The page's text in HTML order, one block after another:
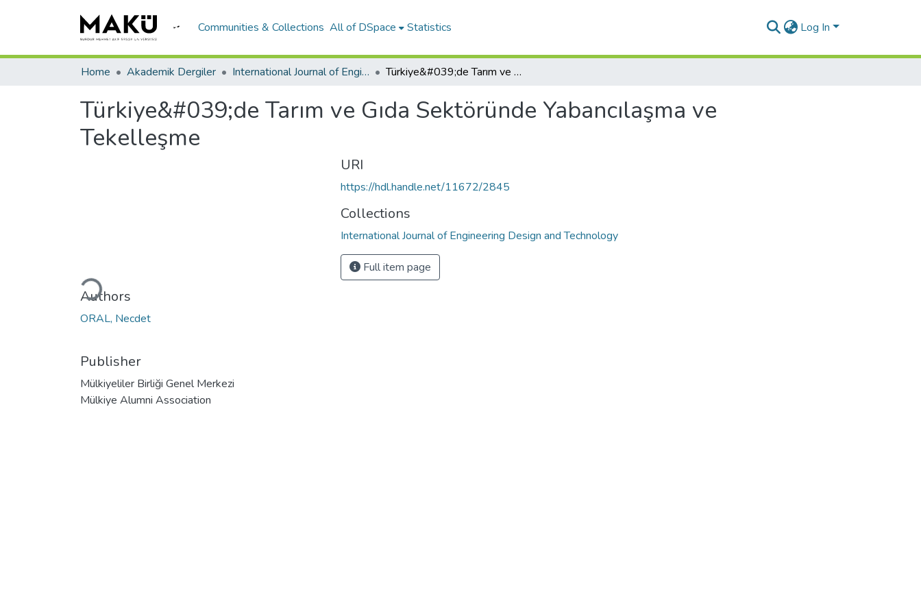
Communities & Collections All of DSpace Statistics Log In
Home Akademik Dergiler International Journal of Engineering Design and Technology Türkiye&#039;de Tarım ve Gıda Sektöründe Yabancılaşma ve Tekelleşme
Türkiye&#039;de Tarım ve Gıda Sektöründe Yabancılaşma ve
Tekelleşme
Loading...
Authors
ORAL, Necdet
Publisher
Mülkiyeliler Birliği Genel Merkezi
Mülkiye Alumni Association
URI
https://hdl.handle.net/11672/2845
Collections
International Journal of Engineering Design and Technology
Full item page